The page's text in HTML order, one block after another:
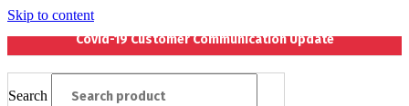
Skip to content
Covid-19 Customer Communication Update
Search